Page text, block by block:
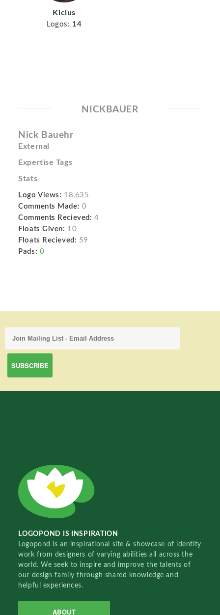
Kicius
Logos: 14
NICKBAUER
Nick Bauehr
External
Expertise Tags
Stats
Logo Views: 18,635
Comments Made: 0
Comments Recieved: 4
Floats Given: 10
Floats Recieved: 59
Pads: 0
LOGOPOND IS INSPIRATION
Logopond is an inspirational site & showcase of identity
work from designers of varying abilities all across the
world. We seek to inspire and improve the talents of
our design family through shared knowledge and
helpful experiences.
ABOUT